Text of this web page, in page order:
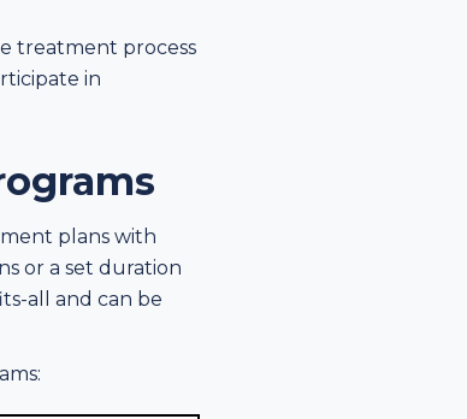
treatment process
in
plans with
or a set duration
all and can be